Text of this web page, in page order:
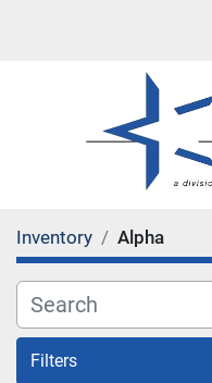
Inventory Alpha
Filters